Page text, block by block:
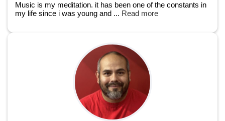
Music is my meditation. it has been one of the constants in
my life since i was young and ... Read more